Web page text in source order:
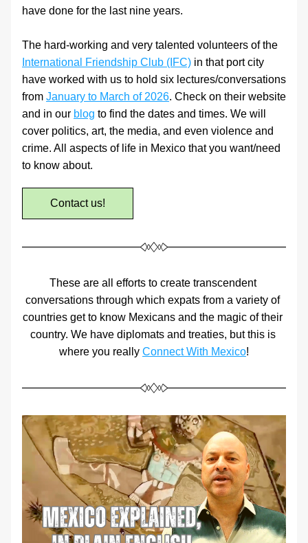
have done for the last nine years.
International Friendship Club (IFC) in that port city
have worked with us to hold six lectures/conversations
from January to March of 2026. Check on their website
and in our blog to find the dates and times. We will
cover politics, art, the media, and even violence and
crime. All aspects of life in Mexico that you want/need
to know about.
Contact us!
These are all efforts to create transcendent
conversations through which expats from a variety of
countries get to know Mexicans and the magic of their
country. We have diplomats and treaties, but this is
where you really Connect With Mexico!